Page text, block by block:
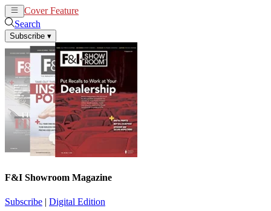
Cover Feature
Search
Subscribe ▾
F&I Showroom Magazine
Subscribe | Digital Edition